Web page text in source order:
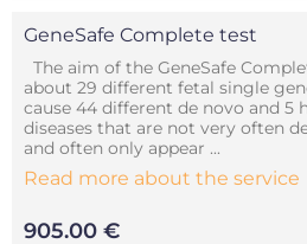
GeneSafe Complete test
The aim of the GeneSafe
about 29 different fetal single
cause 44 different de novo and 5
diseases that are not very often
and often only appear ...
Read more about the service
905.00 €